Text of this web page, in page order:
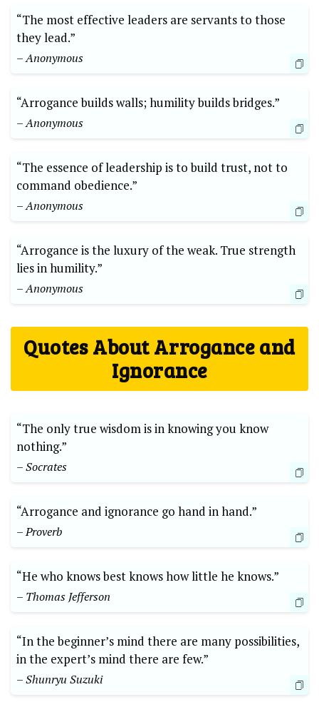
“The most effective leaders are servants to those
they lead.”
– Anonymous
“Arrogance builds walls; humility builds bridges.”
– Anonymous
“The essence of leadership is to build trust, not to
command obedience.”
– Anonymous
“Arrogance is the luxury of the weak. True strength
lies in humility.”
– Anonymous
Quotes About Arrogance and
Ignorance
“The only true wisdom is in knowing you know
nothing.”
– Socrates
“Arrogance and ignorance go hand in hand.”
– Proverb
“He who knows best knows how little he knows.”
– Thomas Jefferson
“In the beginner’s mind there are many possibilities,
in the expert’s mind there are few.”
– Shunryu Suzuki